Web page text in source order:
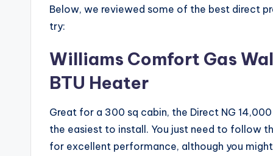
Below, we reviewed some of the best direct
try:
Williams Comfort Gas
BTU Heater
Great for a 300 sq cabin, the Direct NG
the easiest to install. You just need to follow
for excellent performance, although you